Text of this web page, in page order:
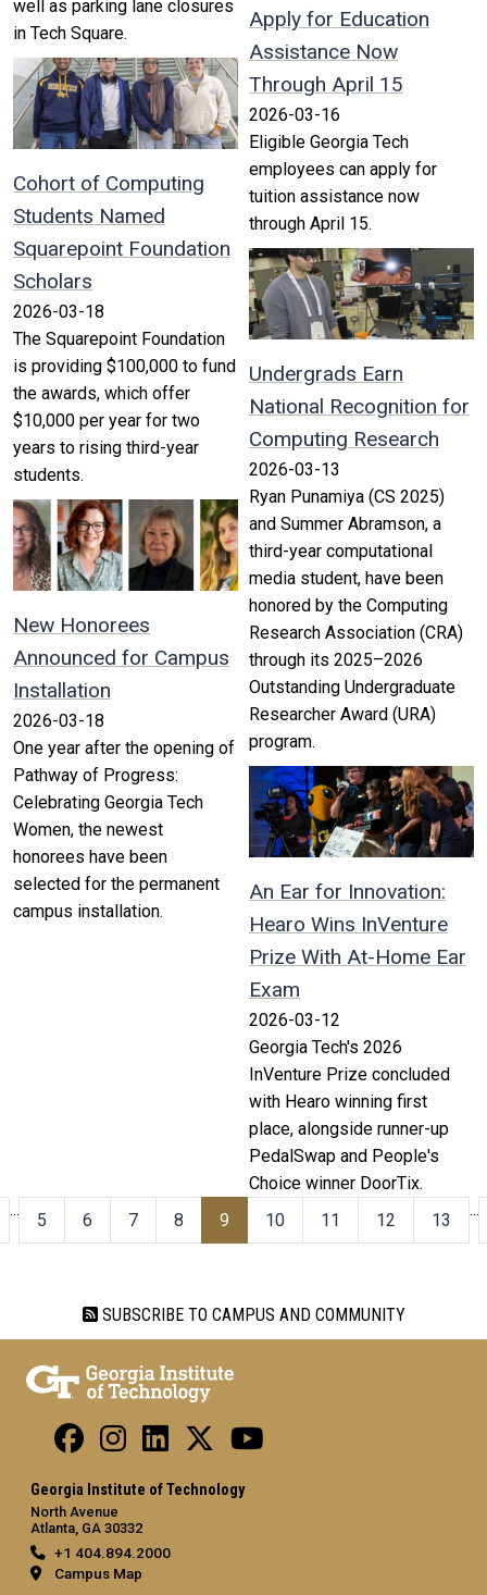
well as parking lane closures
in Tech Square.
Cohort of Computing
Students Named
Squarepoint Foundation
Scholars
2026-03-18
The Squarepoint Foundation
is providing $100,000 to fund
the awards, which offer
$10,000 per year for two
years to rising third-year
students.
New Honorees
Announced for Campus
Installation
2026-03-18
One year after the opening of
Pathway of Progress:
Celebrating Georgia Tech
Women, the newest
honorees have been
selected for the permanent
campus installation.
Apply for Education
Assistance Now
Through April 15
2026-03-16
Eligible Georgia Tech
employees can apply for
tuition assistance now
through April 15.
Undergrads Earn
National Recognition for
Computing Research
2026-03-13
Ryan Punamiya (CS 2025)
and Summer Abramson, a
third-year computational
media student, have been
honored by the Computing
Research Association (CRA)
through its 2025–2026
Outstanding Undergraduate
Researcher Award (URA)
program.
An Ear for Innovation:
Hearo Wins InVenture
Prize With At-Home Ear
Exam
2026-03-12
Georgia Tech's 2026
InVenture Prize concluded
with Hearo winning first
place, alongside runner-up
PedalSwap and People's
Choice winner DoorTix.
5 6 7 8 9 10 11 12 13
SUBSCRIBE TO CAMPUS AND COMMUNITY
Georgia Institute of Technology
North Avenue
Atlanta, GA 30332
+1 404.894.2000
Campus Map